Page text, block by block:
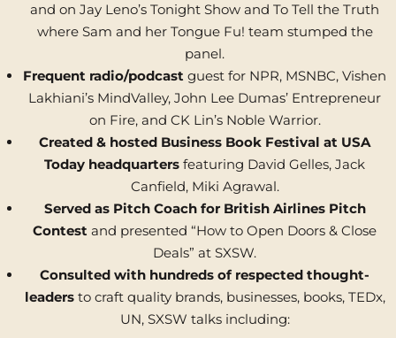
and on Jay Leno’s Tonight Show and To Tell the Truth
where Sam and her Tongue Fu! team stumped the
panel.
Frequent radio/podcast guest for NPR, MSNBC, Vishen
Lakhiani’s MindValley, John Lee Dumas’ Entrepreneur
on Fire, and CK Lin’s Noble Warrior.
Created & hosted Business Book Festival at USA
Today headquarters featuring David Gelles, Jack
Canfield, Miki Agrawal.
Served as Pitch Coach for British Airlines Pitch
Contest and presented “How to Open Doors & Close
Deals” at SXSW.
Consulted with hundreds of respected thought-
leadersto craft quality brands, businesses, books, TEDx,
UN, SXSW talks including: